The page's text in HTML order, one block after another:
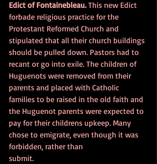
Edict of Fontainebleau. This new Edict
forbade religious practice for the
Protestant Reformed Church and
stipulated that all their church buildings
should be pulled down. Pastors had to
recant or go into exile. The children of
Huguenots were removed from their
parents and placed with Catholic
families to be raised in the old faith and
the Huguenot parents were expected to
pay for their childrens upkeep. Many
chose to emigrate, even though it was
forbidden, rather than
submit.